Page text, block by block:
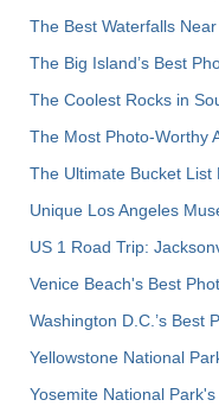
The Best Waterfalls
The Big Island’s Best
The Coolest Rocks in
The Most Photo-Worthy
The Ultimate Bucket List
Unique Los Angeles
US 1 Road Trip:
Venice Beach's Best
Washington D.C.’s Best
Yellowstone National
Yosemite National